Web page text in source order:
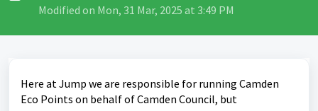
Modified on Mon, 31 Mar, 2025 at 3:49 PM
Here at Jump we are responsible for running Camden
Eco Points on behalf of Camden Council, but